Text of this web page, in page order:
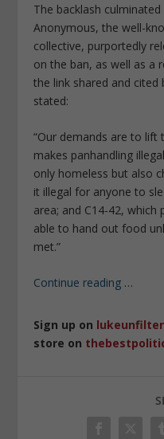
The backlash
Anonymous, the well-
collective, purportedly
on the ban, as well as a
the link shared and
stated:
“Our demands are to lift
makes panhandling
only homeless but also
it illegal for anyone to
area; and C14-42,
able to hand out food
met.”
Continue reading …
Sign up on
store on